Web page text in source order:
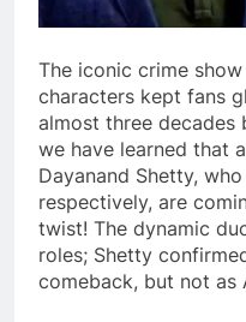
The iconic crime
characters kept fans
almost three
we have learned that
Dayanand Shetty,
respectively, are
twist! The dynamic
roles; Shetty
comeback, but not as